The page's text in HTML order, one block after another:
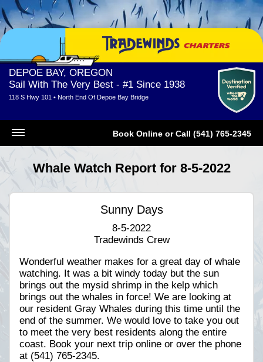
DEPOE BAY, OREGON
Sail With The Very Best - #1 Since 1938
118 S Hwy 101 • North End Of Depoe Bay Bridge
Book Online orCall (541) 765-2345
Whale Watch Report for 8-5-2022
Sunny Days
8-5-2022
Tradewinds Crew
Wonderful weather makes for a great day of whale
watching. It was a bit windy today but the sun
brings out the mysid shrimp in the kelp which
brings out the whales in force! We are looking at
our resident Gray Whales during this time until the
end of the summer. We would love to take you out
to meet the very best residents along the entire
coast. Book your next trip online or over the phone
at (541) 765-2345.